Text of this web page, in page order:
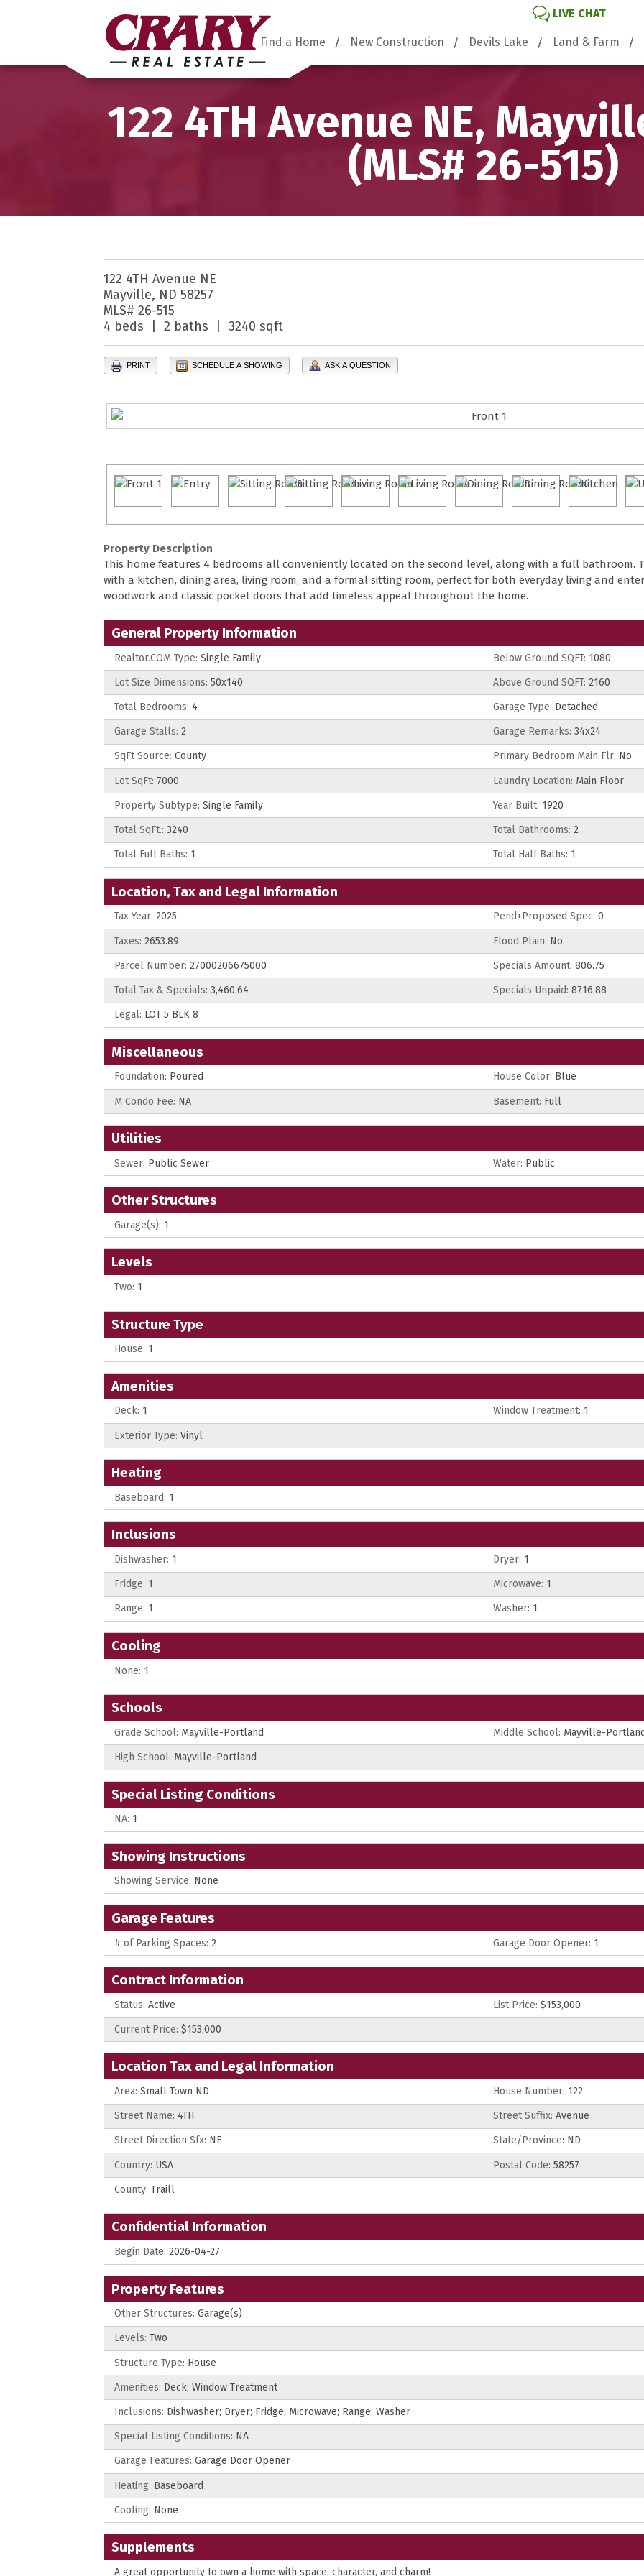
LIVE CHAT
Find a Home New Construction Devils Lake Land & Farm
122 4TH Avenue NE,
(MLS# 26-515)
122 4TH Avenue NE
Mayville, ND 58257
MLS# 26-515
4 beds | 2 baths | 3240 sqft
PRINT SCHEDULE A SHOWING ASK A QUESTION
Property Description
This home features 4 bedrooms all conveniently located on the second level, along with a full
with a kitchen, dining area, living room, and a formal sitting room, perfect for both everyday living and
woodwork and classic pocket doors that add timeless appeal throughout the home.
General Property Information
Realtor.COM Type: Single Family Below Ground SQFT: 1080
Lot Size Dimensions: 50x140 Above Ground SQFT: 2160
Total Bedrooms: 4 Garage Type: Detached
Garage Stalls: 2 Garage Remarks: 34x24
SqFt Source: County Primary Bedroom Main Flr: No
Lot SqFt: 7000 Laundry Location: Main Floor
Property Subtype: Single Family Year Built: 1920
Total SqFt.: 3240 Total Bathrooms: 2
Total Full Baths: 1 Total Half Baths: 1
Location, Tax and Legal Information
Tax Year: 2025 Pend+Proposed Spec: 0
Taxes: 2653.89 Flood Plain: No
Parcel Number: 27000206675000 Specials Amount: 806.75
Total Tax & Specials: 3,460.64 Specials Unpaid: 8716.88
Legal: LOT 5 BLK 8
Miscellaneous
Foundation: Poured House Color: Blue
M Condo Fee: NA Basement: Full
Utilities
Sewer: Public Sewer Water: Public
Other Structures
Garage(s): 1
Levels
Two: 1
Structure Type
House: 1
Amenities
Deck: 1 Window Treatment: 1
Exterior Type: Vinyl
Heating
Baseboard: 1
Inclusions
Dishwasher: 1 Dryer: 1
Fridge: 1 Microwave: 1
Range: 1 Washer: 1
Cooling
None: 1
Schools
Grade School: Mayville-Portland Middle School: Mayville-
High School: Mayville-Portland
Special Listing Conditions
NA: 1
Showing Instructions
Showing Service: None
Garage Features
# of Parking Spaces: 2 Garage Door Opener: 1
Contract Information
Status: Active List Price: $153,000
Current Price: $153,000
Location Tax and Legal Information
Area: Small Town ND House Number: 122
Street Name: 4TH Street Suffix: Avenue
Street Direction Sfx: NE State/Province: ND
Country: USA Postal Code: 58257
County: Traill
Confidential Information
Begin Date: 2026-04-27
Property Features
Other Structures: Garage(s)
Levels: Two
Structure Type: House
Amenities: Deck; Window Treatment
Inclusions: Dishwasher; Dryer; Fridge; Microwave; Range; Washer
Special Listing Conditions: NA
Garage Features: Garage Door Opener
Heating: Baseboard
Cooling: None
Supplements
A great opportunity to own a home with space, character, and charm!